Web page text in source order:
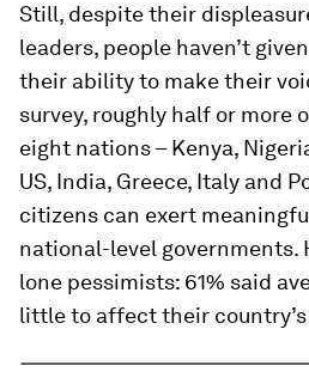
Still, despite their
leaders, people haven’t
their ability to make their
survey, roughly half or more
eight nations – Kenya,
US, India, Greece, Italy and
citizens can exert
national-level governments.
lone pessimists: 61% said
little to affect their